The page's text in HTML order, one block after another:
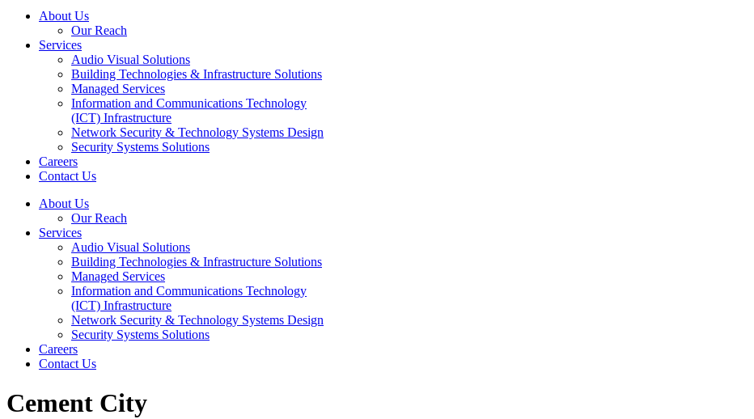
About Us
Our Reach
Services
Audio Visual Solutions
Building Technologies & Infrastructure Solutions
Managed Services
Information and Communications Technology
(ICT) Infrastructure
Network Security & Technology Systems Design
Security Systems Solutions
Careers
Contact Us
About Us
Our Reach
Services
Audio Visual Solutions
Building Technologies & Infrastructure Solutions
Managed Services
Information and Communications Technology
(ICT) Infrastructure
Network Security & Technology Systems Design
Security Systems Solutions
Careers
Contact Us
Cement City